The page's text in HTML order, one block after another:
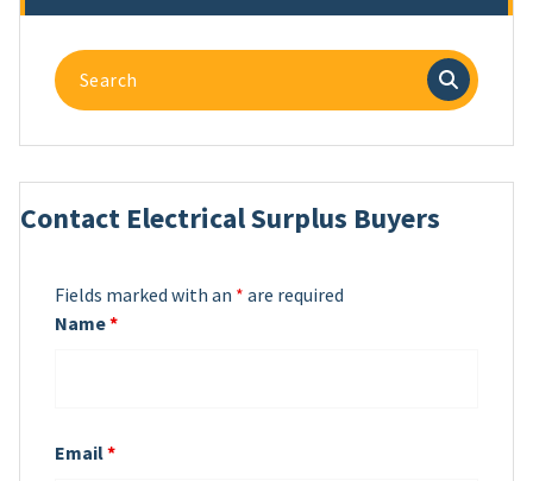
Search
for:
Contact Electrical Surplus Buyers
Fields marked with an * are required
Name*
Email*